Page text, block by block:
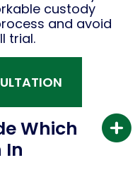
custody
and avoid
trial.
Which
In